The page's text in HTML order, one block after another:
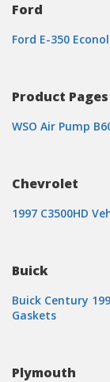
Ford
Ford E-350
Product Pages
WSO Air Pump
Chevrolet
1997 C3500HD
Buick
Buick Century
Gaskets
Plymouth